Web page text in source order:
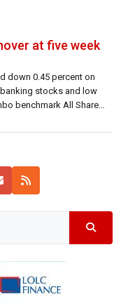
at five week
down 0.45 percent on
stocks and low
benchmark All Share
0.59 […]